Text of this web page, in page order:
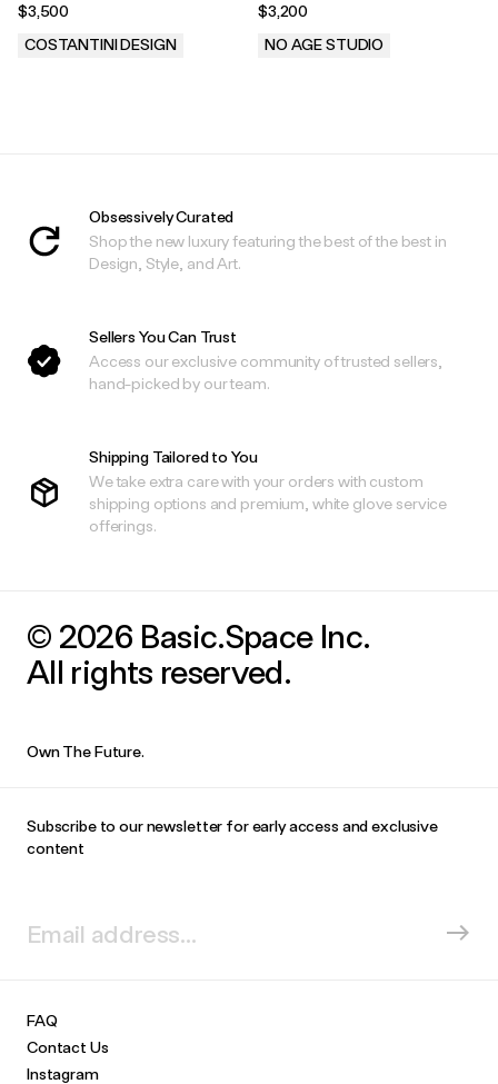
$3,500
COSTANTINI DESIGN
$3,200
NO AGE STUDIO
Obsessively Curated
Shop the new luxury featuring the best of the best in
Design, Style, and Art.
Sellers You Can Trust
Access our exclusive community of trusted sellers,
hand-picked by our team.
Shipping Tailored to You
We take extra care with your orders with custom
shipping options and premium, white glove service
offerings.
© 2026 Basic.Space Inc.
All rights reserved.
Own The Future.
Subscribe to our newsletter for early access and exclusive
content
FAQ
Contact Us
Instagram